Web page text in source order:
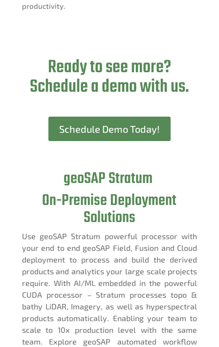
productivity.
Ready to see more?
Schedule a demo with us.
Schedule Demo Today!
geoSAP Stratum
On-Premise Deployment
Solutions
Use geoSAP Stratum powerful processor with
your end to end geoSAP Field, Fusion and Cloud
deployment to process and build the derived
products and analytics your large scale projects
require. With AI/ML embedded in the powerful
CUDA processor – Stratum processes topo &
bathy LiDAR, Imagery, as well as hyperspectral
products automatically. Enabling your team to
scale to 10x production level with the same
team. Explore geoSAP automated workflow